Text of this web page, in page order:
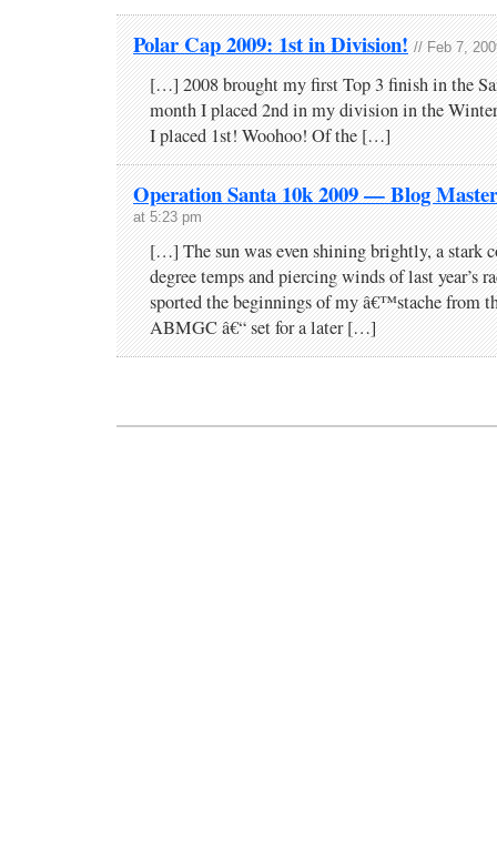
Polar Cap 2009: 1st in Division! // Feb 7,
[…] 2008 brought my first Top 3 finish in the
month I placed 2nd in my division in the
I placed 1st! Woohoo! Of the […]
Operation Santa 10k 2009 — Blog
at 5:23 pm
[…] The sun was even shining brightly, a stark
degree temps and piercing winds of last year’s
sported the beginnings of my â€™stache from
ABMGC â€“ set for a later […]